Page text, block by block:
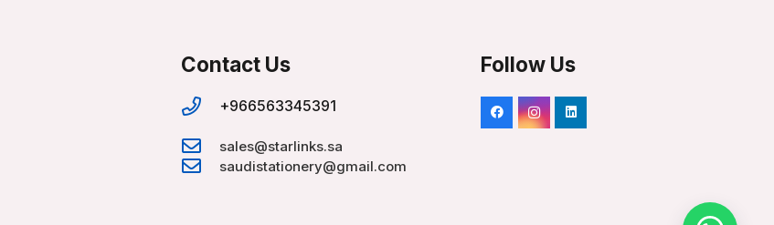
Contact Us
+966563345391
sales@starlinks.sa
saudistationery@gmail.com
Follow Us